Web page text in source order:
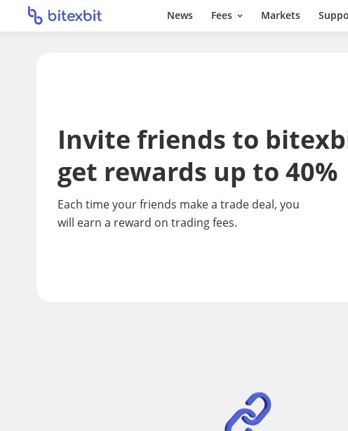
News Fees Markets
Invite friends to
get rewards up to 40%
Each time your friends make a trade deal, you
will earn a reward on trading fees.